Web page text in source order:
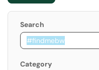
Search
Category